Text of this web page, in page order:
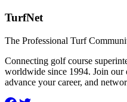
TurfNet
The Professional Turf
Connecting golf course
worldwide since 1994. Join our
advance your career, and